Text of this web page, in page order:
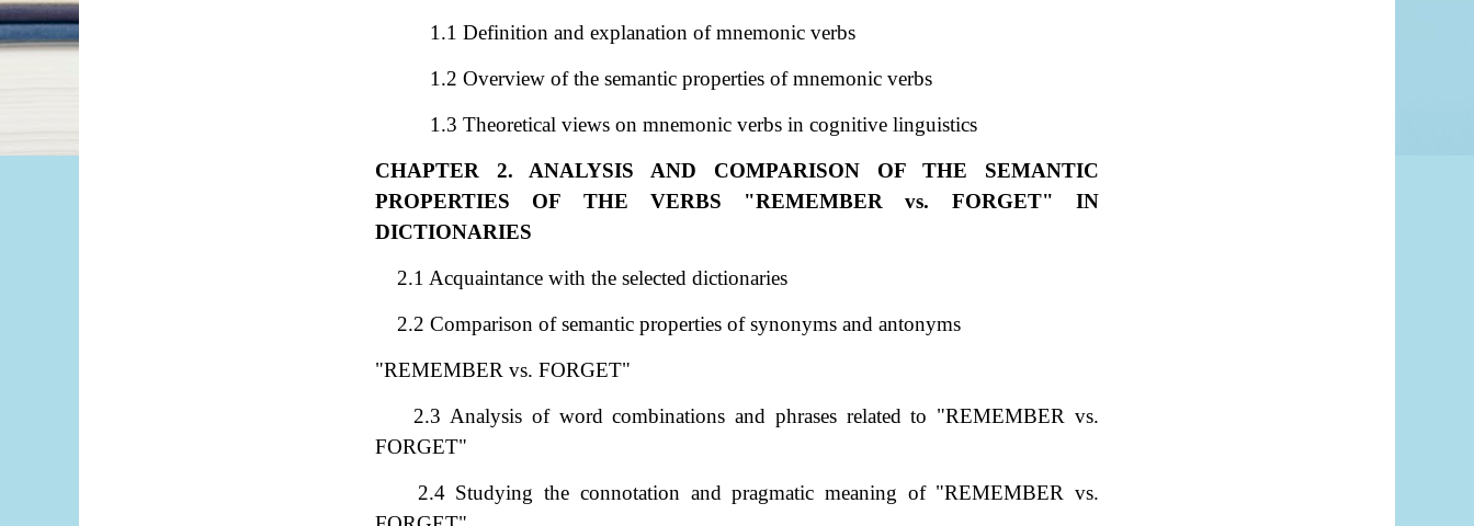
1.1 Definition and explanation of mnemonic verbs
1.2 Overview of the semantic properties of mnemonic verbs
1.3 Theoretical views on mnemonic verbs in cognitive linguistics
CHAPTER 2. ANALYSIS AND COMPARISON OF THE SEMANTIC
PROPERTIES OF THE VERBS "REMEMBER vs. FORGET" IN
DICTIONARIES
2.1 Acquaintance with the selected dictionaries
2.2 Comparison of semantic properties of synonyms and antonyms
"REMEMBER vs. FORGET"
2.3 Analysis of word combinations and phrases related to "REMEMBER vs.
FORGET"
2.4 Studying the connotation and pragmatic meaning of "REMEMBER vs.